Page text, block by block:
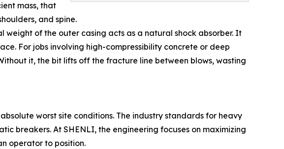
mass, that
and spine.
weight of the outer casing acts as a natural shock absorber. It
For jobs involving high-compressibility concrete or deep
it, the bit lifts off the fracture line between blows, wasting
worst site conditions. The industry standards for heavy
breakers. At SHENLI, the engineering focuses on maximizing
operator to position.